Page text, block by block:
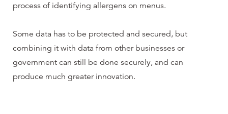
process of identifying allergens on menus.
Some data has to be protected and secured, but
combining it with data from other businesses or
government can still be done securely, and can
produce much greater innovation.